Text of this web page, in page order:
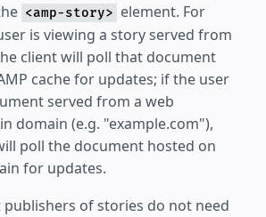
<amp-story> element. For
is viewing a story served from
client will poll that document
cache for updates; if the user
served from a web
domain (e.g. "example.com"),
poll the document hosted on
for updates.
publishers of stories do not need